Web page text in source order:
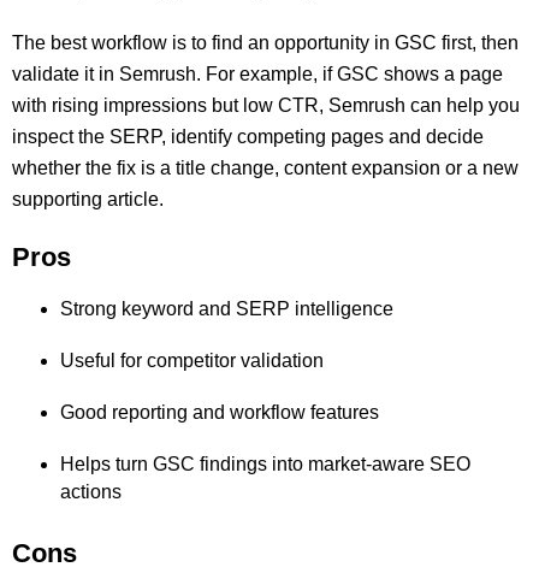
The best workflow is to find an opportunity in GSC first, then
validate it in Semrush. For example, if GSC shows a page
with rising impressions but low CTR, Semrush can help you
inspect the SERP, identify competing pages and decide
whether the fix is a title change, content expansion or a new
supporting article.
Pros
Strong keyword and SERP intelligence
Useful for competitor validation
Good reporting and workflow features
Helps turn GSC findings into market-aware SEO
actions
Cons